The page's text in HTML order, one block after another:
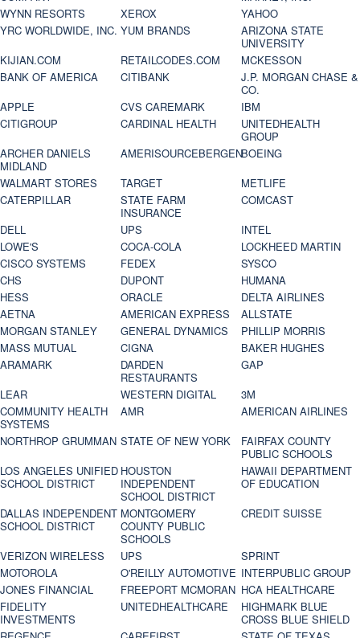
WYNN RESORTS
XEROX
YAHOO
YRC WORLDWIDE, INC. YUM BRANDS
ARIZONA STATE
UNIVERSITY
KIJIAN.COM
RETAILCODES.COM
MCKESSON
BANK OF AMERICA
CITIBANK
J.P. MORGAN CHASE &
CO.
APPLE
CVS CAREMARK
IBM
CITIGROUP
CARDINAL HEALTH
UNITEDHEALTH
GROUP
ARCHER DANIELS
MIDLAND
AMERISOURCEBERGENBOEING
WALMART STORES
TARGET
METLIFE
CATERPILLAR
STATE FARM
INSURANCE
COMCAST
DELL
UPS
INTEL
LOWE'S
COCA-COLA
LOCKHEED MARTIN
CISCO SYSTEMS
FEDEX
SYSCO
CHS
DUPONT
HUMANA
HESS
ORACLE
DELTA AIRLINES
AETNA
AMERICAN EXPRESS
ALLSTATE
MORGAN STANLEY
GENERAL DYNAMICS
PHILLIP MORRIS
MASS MUTUAL
CIGNA
BAKER HUGHES
ARAMARK
DARDEN
RESTAURANTS
GAP
LEAR
WESTERN DIGITAL
3M
COMMUNITY HEALTH
SYSTEMS
AMR
AMERICAN AIRLINES
NORTHROP GRUMMAN STATE OF NEW YORK
FAIRFAX COUNTY
PUBLIC SCHOOLS
LOS ANGELES UNIFIED
SCHOOL DISTRICT
HOUSTON
INDEPENDENT
SCHOOL DISTRICT
HAWAII DEPARTMENT
OF EDUCATION
DALLAS INDEPENDENT
SCHOOL DISTRICT
MONTGOMERY
COUNTY PUBLIC
SCHOOLS
CREDIT SUISSE
VERIZON WIRELESS UPS
SPRINT
MOTOROLA
O'REILLY AUTOMOTIVE INTERPUBLIC GROUP
JONES FINANCIAL
FREEPORT MCMORAN HCA HEALTHCARE
FIDELITY
INVESTMENTS
UNITEDHEALTHCARE
HIGHMARK BLUE
CROSS BLUE SHIELD